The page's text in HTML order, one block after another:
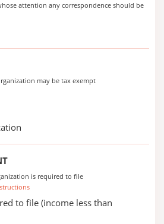
attention any correspondence should be
may be tax exempt
is required to file
to file (income less than